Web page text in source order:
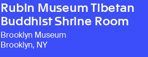
Rubin Museum Tibetan
Buddhist Shrine Room
Brooklyn Museum
Brooklyn, NY